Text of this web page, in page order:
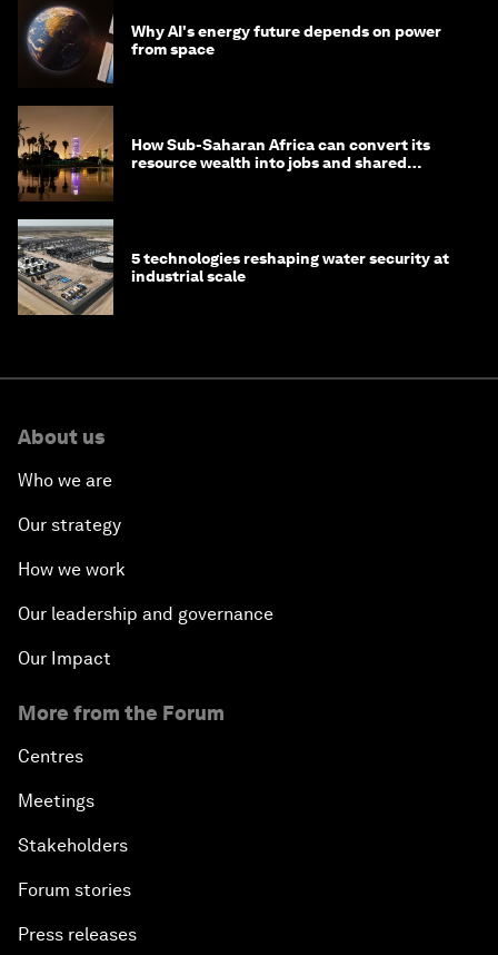
Why AI's energy future depends on power
from space
How Sub-Saharan Africa can convert its
resource wealth into jobs and shared
5 technologies reshaping water security at
industrial scale
About us
Who we are
Our strategy
How we work
Our leadership and governance
Our Impact
More from the Forum
Centres
Meetings
Stakeholders
Forum stories
Press releases